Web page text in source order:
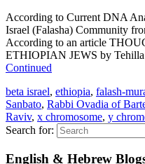
According to Current DNA
Israel (Falasha) Community
According to an article
ETHIOPIAN JEWS by
Continued
beta israel, ethiopia, falash-
Sanbato, Rabbi Ovadia of
Raviv, x chromosome, y
Search for:
English & Hebrew